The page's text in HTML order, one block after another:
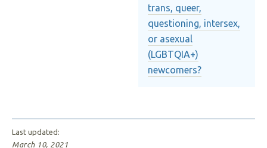
trans, queer,
questioning, intersex,
or asexual
(LGBTQIA+)
newcomers?
Last updated:
March 10, 2021